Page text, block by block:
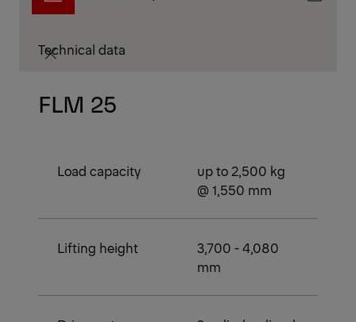
Technical data
FLM 25
Load capacity
up to 2,500 kg
@ 1,550 mm
Lifting height
3,700 - 4,080
mm